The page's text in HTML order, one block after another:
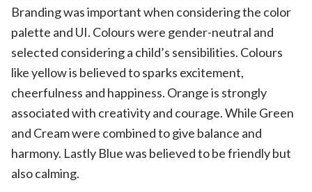
Branding was important when considering the color
palette and UI. Colours were gender-neutral and
selected considering a child’s sensibilities. Colours
like yellowis believed to sparks excitement,
cheerfulness and happiness. Orangeis strongly
associated with creativity and courage. While Green
and Cream were combined to give balance and
harmony. Lastly Bluewas believed to be friendly but
also calming.